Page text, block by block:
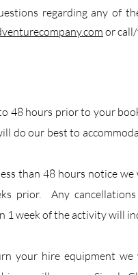
regarding any of
or
48 hours prior to your
do our best to
than 48 hours notice
prior. Any
1 week of the activity will
your hire equipment